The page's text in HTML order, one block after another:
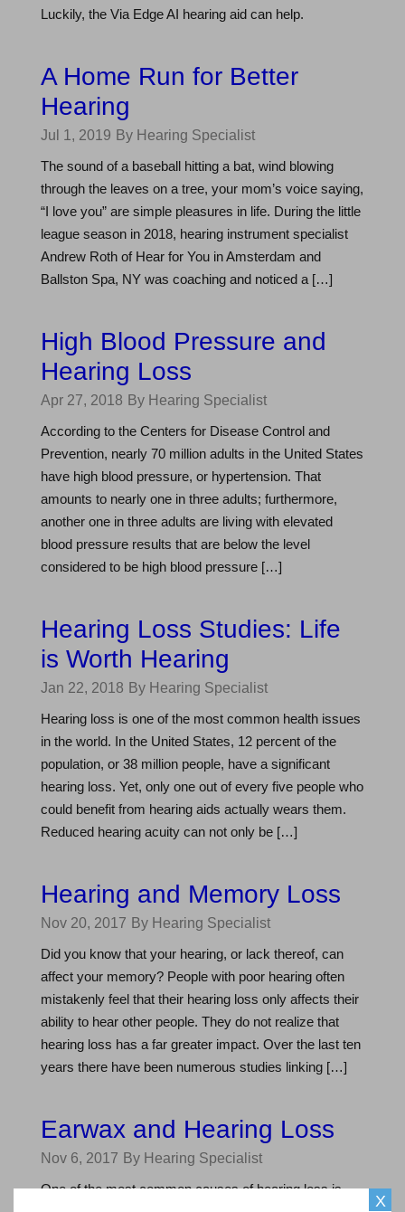
Luckily, the Via Edge AI hearing aid can help.
A Home Run for Better
Hearing
Jul 1, 2019 By Hearing Specialist
The sound of a baseball hitting a bat, wind blowing
through the leaves on a tree, your mom’s voice saying,
“I love you” are simple pleasures in life. During the little
league season in 2018, hearing instrument specialist
Andrew Roth of Hear for You in Amsterdam and
Ballston Spa, NY was coaching and noticed a […]
High Blood Pressure and
Hearing Loss
Apr 27, 2018 By Hearing Specialist
According to the Centers for Disease Control and
Prevention, nearly 70 million adults in the United States
have high blood pressure, or hypertension. That
amounts to nearly one in three adults; furthermore,
another one in three adults are living with elevated
blood pressure results that are below the level
considered to be high blood pressure […]
Hearing Loss Studies: Life
is Worth Hearing
Jan 22, 2018 By Hearing Specialist
Hearing loss is one of the most common health issues
in the world. In the United States, 12 percent of the
population, or 38 million people, have a significant
hearing loss. Yet, only one out of every five people who
could benefit from hearing aids actually wears them.
Reduced hearing acuity can not only be […]
Hearing and Memory Loss
Nov 20, 2017 By Hearing Specialist
Did you know that your hearing, or lack thereof, can
affect your memory? People with poor hearing often
mistakenly feel that their hearing loss only affects their
ability to hear other people. They do not realize that
hearing loss has a far greater impact. Over the last ten
years there have been numerous studies linking […]
Earwax and Hearing Loss
Nov 6, 2017 By Hearing Specialist
One of the most common causes of hearing loss is
X